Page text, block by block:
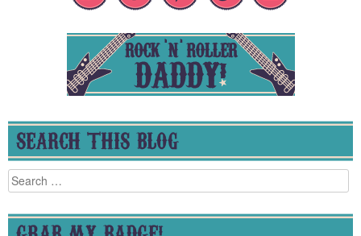
SEARCH THIS BLOG
Search
for: